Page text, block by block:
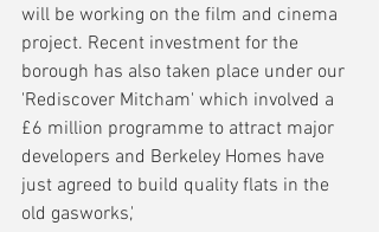
will be working on the film and cinema
project. Recent investment for the
borough has also taken place under our
'Rediscover Mitcham' which involved a
£6 million programme to attract major
developers and Berkeley Homes have
just agreed to build quality flats in the
old gasworks,'